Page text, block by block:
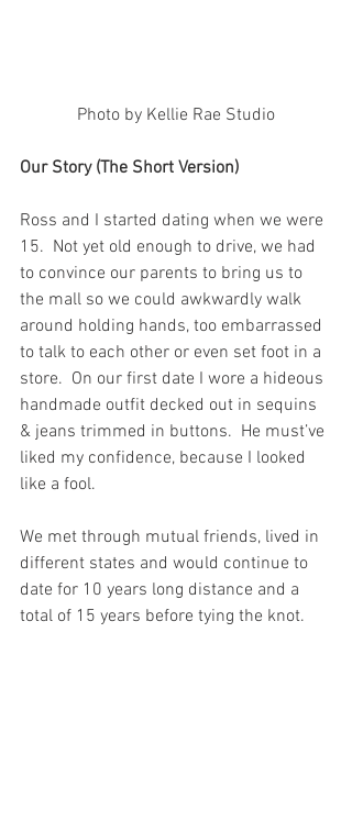
Photo by Kellie Rae Studio
Our Story (The Short Version)
Ross and I started dating when we were
15.  Not yet old enough to drive, we had
to convince our parents to bring us to
the mall so we could awkwardly walk
around holding hands, too embarrassed
to talk to each other or even set foot in a
store.  On our first date I wore a hideous
handmade outfit decked out in sequins
& jeans trimmed in buttons.  He must’ve
liked my confidence, because I looked
like a fool.
We met through mutual friends, lived in
different states and would continue to
date for 10 years long distance and a
total of 15 years before tying the knot.